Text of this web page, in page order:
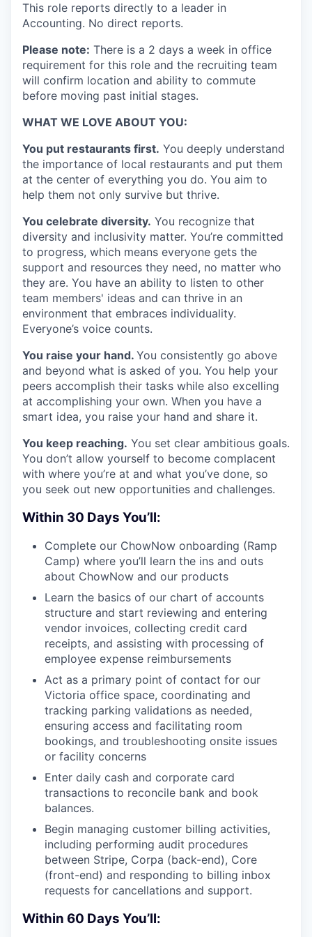
This role reports directly to a leader in
Accounting. No direct reports.
Please note: There is a 2 days a week in office
requirement for this role and the recruiting team
will confirm location and ability to commute
before moving past initial stages.
WHAT WE LOVE ABOUT YOU:
You put restaurants first. You deeply understand
the importance of local restaurants and put them
at the center of everything you do. You aim to
help them not only survive but thrive.
You celebrate diversity. You recognize that
diversity and inclusivity matter. You’re committed
to progress, which means everyone gets the
support and resources they need, no matter who
they are. You have an ability to listen to other
team members' ideas and can thrive in an
environment that embraces individuality.
Everyone’s voice counts.
You raise your hand. You consistently go above
and beyond what is asked of you. You help your
peers accomplish their tasks while also excelling
at accomplishing your own. When you have a
smart idea, you raise your hand and share it.
You keep reaching. You set clear ambitious goals.
You don’t allow yourself to become complacent
with where you’re at and what you’ve done, so
you seek out new opportunities and challenges.
Within 30 Days You’ll:
Complete our ChowNow onboarding (Ramp
Camp) where you’ll learn the ins and outs
about ChowNow and our products
Learn the basics of our chart of accounts
structure and start reviewing and entering
vendor invoices, collecting credit card
receipts, and assisting with processing of
employee expense reimbursements
Act as a primary point of contact for our
Victoria office space, coordinating and
tracking parking validations as needed,
ensuring access and facilitating room
bookings, and troubleshooting onsite issues
or facility concerns
Enter daily cash and corporate card
transactions to reconcile bank and book
balances.
Begin managing customer billing activities,
including performing audit procedures
between Stripe, Corpa (back-end), Core
(front-end) and responding to billing inbox
requests for cancellations and support.
Within 60 Days You’ll: